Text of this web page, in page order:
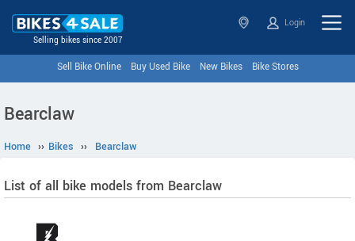
Selling bikes since 2007
Login
Sell Bike Online Buy Used Bike New Bikes Bike Stores
Bearclaw
Home ›› Bikes ›› Bearclaw
List of all bike models from Bearclaw